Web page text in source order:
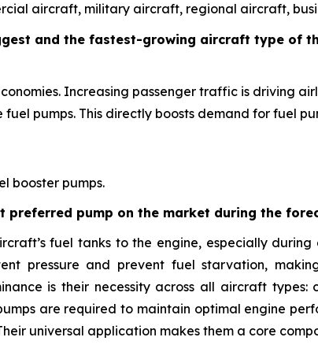
aircraft, military aircraft, regional aircraft,
and the fastest-growing aircraft type of
Increasing passenger traffic is driving
pumps. This directly boosts demand for fuel
booster pumps.
preferred pump on the market during the
fuel tanks to the engine, especially
pressure and prevent fuel starvation,
is their necessity across all aircraft
are required to maintain optimal engine
universal application makes them a core